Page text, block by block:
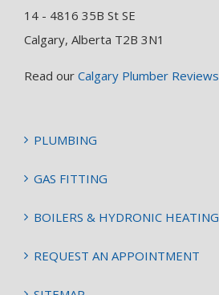
14 - 4816 35B St SE
Calgary, Alberta T2B 3N1
Read our Calgary Plumber Reviews
PLUMBING
GAS FITTING
BOILERS & HYDRONIC HEATING
REQUEST AN APPOINTMENT